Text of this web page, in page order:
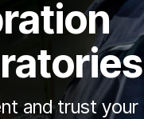
and trust your